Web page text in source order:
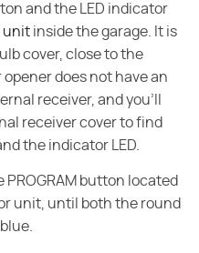
and the LED indicator
unit inside the garage. It is
cover, close to the
does not have an
receiver, and you'll
receiver cover to find
the indicator LED.
PROGRAM button located
unit, until both the round